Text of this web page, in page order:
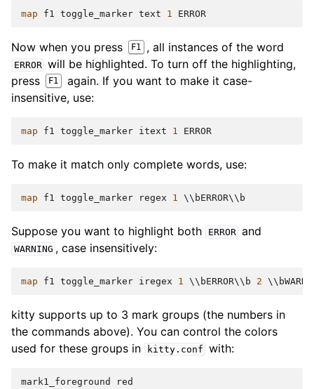
map f1 toggle_marker text 1 ERROR
Now when you press F1 , all instances of the word
ERROR will be highlighted. To turn off the highlighting,
press
F1
again. If you want to make it case-
insensitive, use:
map f1 toggle_marker itext 1 ERROR
To make it match only complete words, use:
map f1 toggle_marker regex 1 \\ bERROR\\ b
Suppose you want to highlight both ERROR and
WARNING , case insensitively:
map f1 toggle_marker iregex 1 \\ bERROR\\ b 2 \\
kitty supports up to 3 mark groups (the numbers in
the commands above). You can control the colors
used for these groups in
kitty.conf with:
mark1_foreground
red